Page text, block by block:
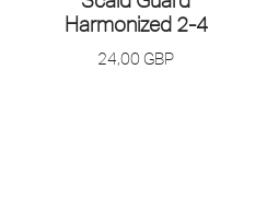
Harmonized 2-4
24,00 GBP